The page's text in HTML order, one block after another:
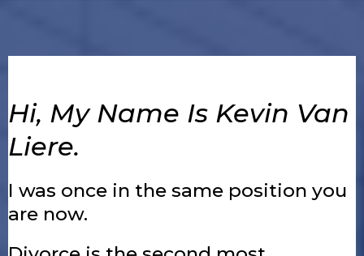
Hi, My Name Is Kevin Van
Liere.
I was once in the same position you
are now.